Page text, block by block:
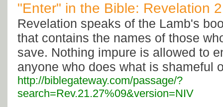
"Enter" in the Bible: Revelation
Revelation speaks of the Lamb's
that contains the names of those
save. Nothing impure is allowed to
anyone who does what is shameful
http://biblegateway.com/passage/?
search=Rev.21.27%09&version=NIV